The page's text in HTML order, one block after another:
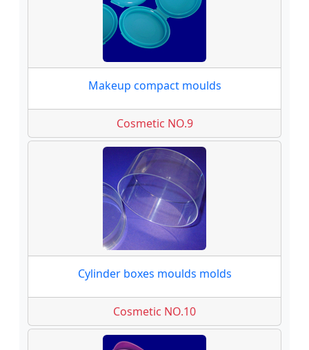
Makeup compact moulds
Cosmetic NO.9
Cylinder boxes moulds molds
Cosmetic NO.10